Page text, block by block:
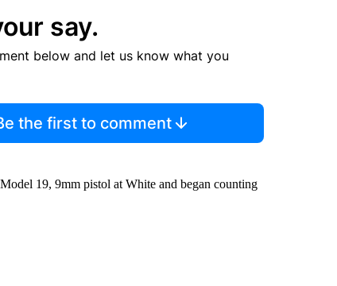
say.
below and let us know what you
the first to comment
19, 9mm pistol at White and began counting